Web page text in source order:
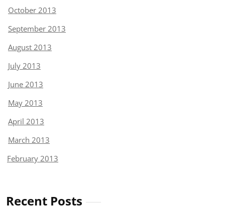
October 2013
September 2013
August 2013
July 2013
June 2013
May 2013
April 2013
March 2013
February 2013
Recent Posts